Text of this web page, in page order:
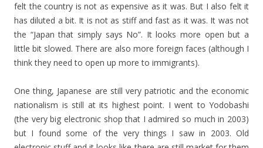
felt the country is not as expensive as it was. But I also felt it
has diluted a bit. It is not as stiff and fast as it was. It was not
the “Japan that simply says No”. It looks more open but a
little bit slowed. There are also more foreign faces (although I
think they need to open up more to immigrants).
One thing, Japanese are still very patriotic and the economic
nationalism is still at its highest point. I went to Yodobashi
(the very big electronic shop that I admired so much in 2003)
but I found some of the very things I saw in 2003. Old